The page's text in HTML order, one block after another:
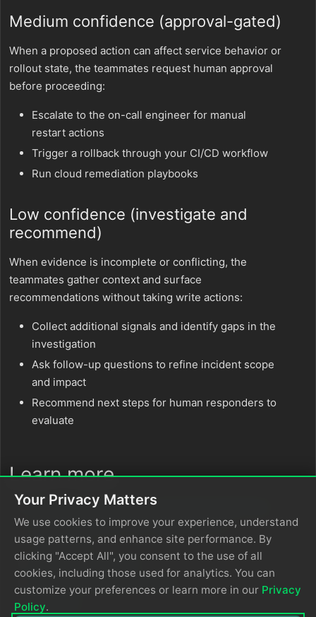
Medium confidence (approval-gated)
When a proposed action can affect service behavior or
rollout state, the teammates request human approval
before proceeding:
Escalate to the on-call engineer for manual
restart actions
Trigger a rollback through your CI/CD workflow
Run cloud remediation playbooks
Low confidence (investigate and
recommend)
When evidence is incomplete or conflicting, the
teammates gather context and surface
recommendations without taking write actions:
Collect additional signals and identify gaps in the
investigation
Ask follow-up questions to refine incident scope
and impact
Recommend next steps for human responders to
evaluate
Learn more
Reduce Alert Fatigue by Automating PagerDuty
Incident Response with Edge Delta’s AI
Teammates
PagerDuty Connector
PagerDuty Integration Guide
Channels
Your Privacy Matters
We use cookies to improve your experience, understand
usage patterns, and enhance site performance. By
clicking "Accept All", you consent to the use of all
cookies, including those used for analytics. You can
customize your preferences or learn more in our Privacy
Policy.